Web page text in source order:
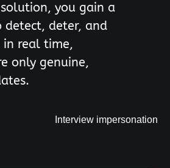
you gain a
deter, and
real time,
only genuine,